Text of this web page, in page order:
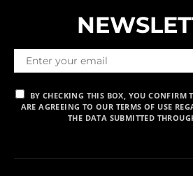
BY CHECKING THIS BOX, YOU CONFIRM
ARE AGREEING TO OUR TERMS OF USE
THE DATA SUBMITTED